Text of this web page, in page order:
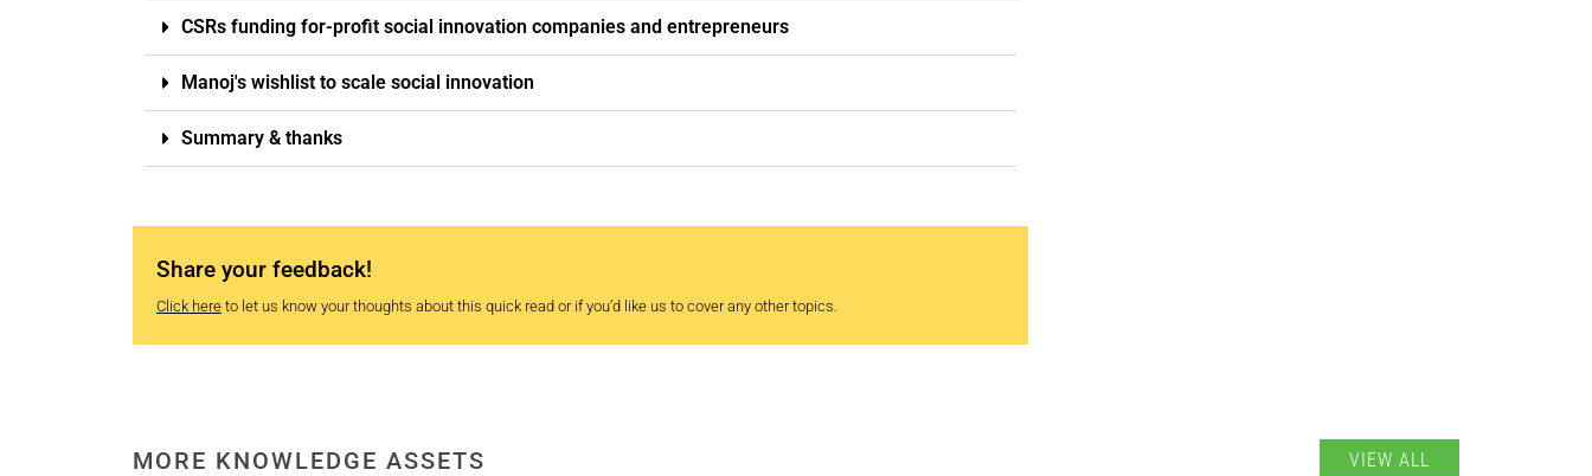
CSRs funding for-profit social innovation companies and entrepreneurs
Manoj's wishlist to scale social innovation
Summary & thanks
Share your feedback!
Click here to let us know your thoughts about this quick read or if you’d like us to cover any other topics.
MORE KNOWLEDGE ASSETS VIEW ALL